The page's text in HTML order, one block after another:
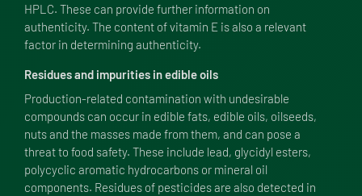
HPLC. These can provide further information on
authenticity. The content of vitamin E is also a relevant
factor in determining authenticity.
Residues and impurities in edible oils
Production-related contamination with undesirable
compounds can occur in edible fats, edible oils, oilseeds,
nuts and the masses made from them, and can pose a
threat to food safety. These include lead, glycidyl esters,
polycyclic aromatic hydrocarbons or mineral oil
components. Residues of pesticides are also detected in